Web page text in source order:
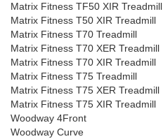
Matrix Fitness TF50 XIR Treadmill
Matrix Fitness T50 XIR Treadmill
Matrix Fitness T70 Treadmill
Matrix Fitness T70 XER Treadmill
Matrix Fitness T70 XIR Treadmill
Matrix Fitness T75 Treadmill
Matrix Fitness T75 XER Treadmill
Matrix Fitness T75 XIR Treadmill
Woodway 4Front
Woodway Curve